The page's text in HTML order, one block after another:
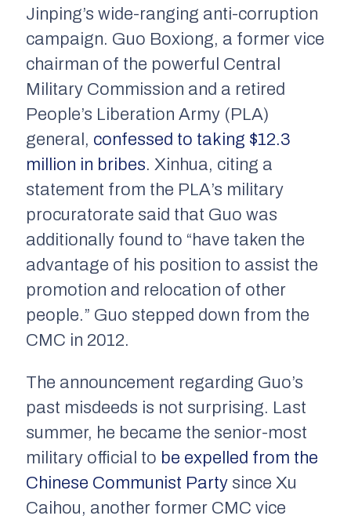
Jinping’s wide-ranging anti-corruption
campaign. Guo Boxiong, a former vice
chairman of the powerful Central
Military Commission and a retired
People’s Liberation Army (PLA)
general, confessed to taking $12.3
million in bribes. Xinhua, citing a
statement from the PLA’s military
procuratorate said that Guo was
additionally found to “have taken the
advantage of his position to assist the
promotion and relocation of other
people.” Guo stepped down from the
CMC in 2012.
The announcement regarding Guo’s
past misdeeds is not surprising. Last
summer, he became the senior-most
military official to be expelled from the
Chinese Communist Party since Xu
Caihou, another former CMC vice